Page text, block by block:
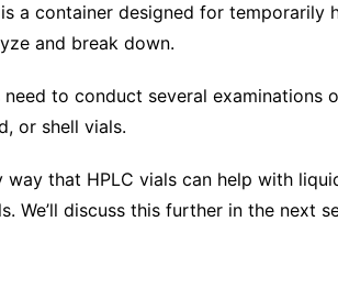
a container designed for temporarily
and break down.
need to conduct several
or shell vials.
way that HPLC vials can help with
We’ll discuss this further in the next